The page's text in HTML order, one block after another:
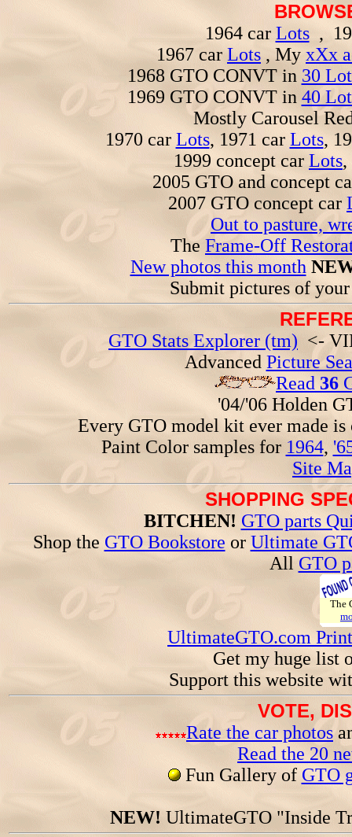
1964 car Lots,
1967 car Lots , My xXx
1968 GTO CONVT in 30
1969 GTO CONVT in 40
Mostly Carousel
1970 car Lots, 1971 car Lots,
1999 concept car Lots,
2005 GTO and concept
2007 GTO concept car
Out to pasture,
The Frame-Off
New photos this month
Submit pictures of
GTO Stats Explorer (tm) <-
Advanced Picture
Read 36
'04/'06 Holden
Every GTO model kit ever made
Paint Color samples for 1964,
Site
SHOPPING
BITCHEN! GTO parts
Shop the GTO Bookstore or Ultimate
All GTO
The
UltimateGTO.com
Get my huge list
Support this website
VOTE,
Rate the car photos
Read the 20
Fun Gallery of GTO
NEW! UltimateGTO "Inside